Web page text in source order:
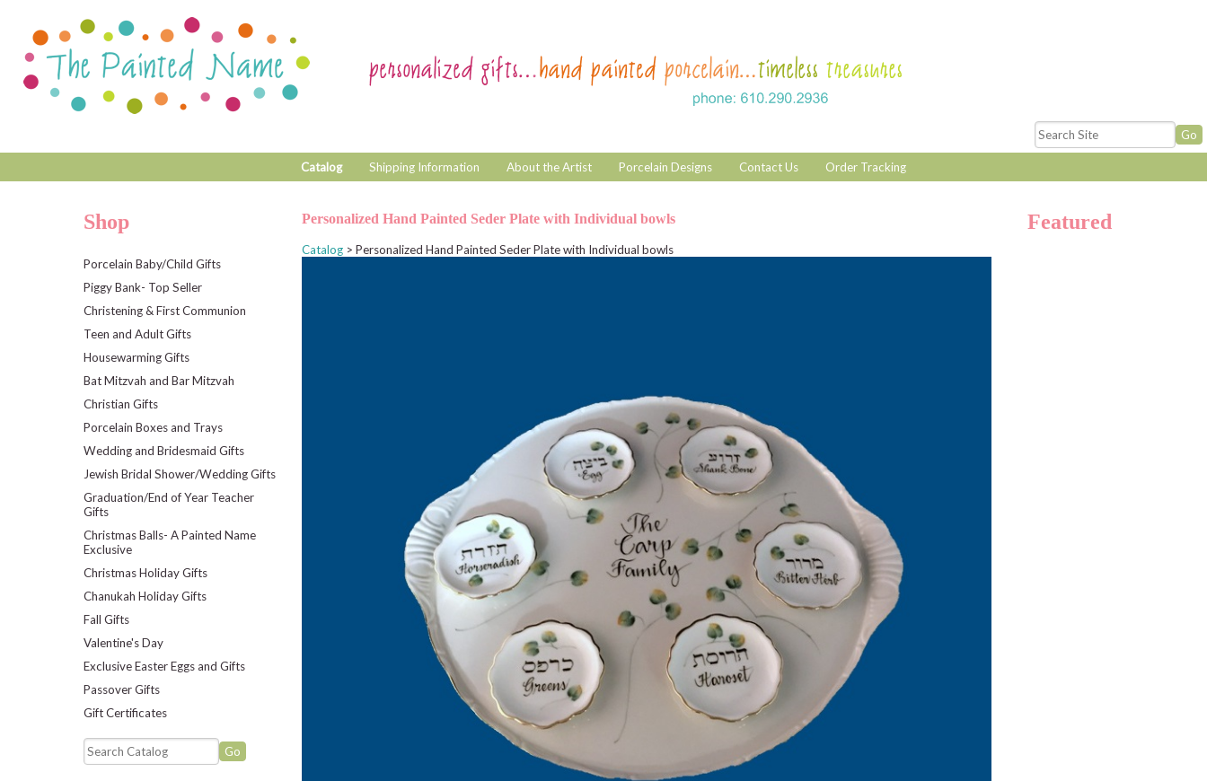
Catalog Shipping Information About the Artist Porcelain Designs Contact Us Order Tracking
Shop
Porcelain Baby/Child Gifts
Piggy Bank- Top Seller
Christening & First Communion
Teen and Adult Gifts
Housewarming Gifts
Bat Mitzvah and Bar Mitzvah
Christian Gifts
Porcelain Boxes and Trays
Wedding and Bridesmaid Gifts
Jewish Bridal Shower/Wedding Gifts
Graduation/End of Year Teacher
Gifts
Christmas Balls- A Painted Name
Exclusive
Christmas Holiday Gifts
Chanukah Holiday Gifts
Fall Gifts
Valentine's Day
Exclusive Easter Eggs and Gifts
Passover Gifts
Gift Certificates
Personalized Hand Painted Seder Plate with Individual bowls
Catalog > Personalized Hand Painted Seder Plate with Individual bowls
Featured